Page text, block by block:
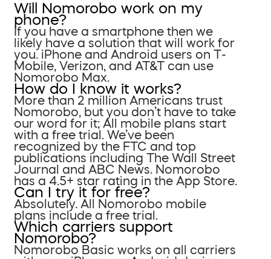
Will Nomorobo work on my
phone?
If you have a smartphone then we
likely have a solution that will work for
you. iPhone and Android users on T-
Mobile, Verizon, and AT&T can use
Nomorobo Max.
How do I know it works?
More than 2 million Americans trust
Nomorobo, but you don’t have to take
our word for it; All mobile plans start
with a free trial. We’ve been
recognized by the FTC and top
publications including The Wall Street
Journal and ABC News. Nomorobo
has a 4.5+ star rating in the App Store.
Can I try it for free?
Absolutely. All Nomorobo mobile
plans include a free trial.
Which carriers support
Nomorobo?
Nomorobo Basic works on all carriers